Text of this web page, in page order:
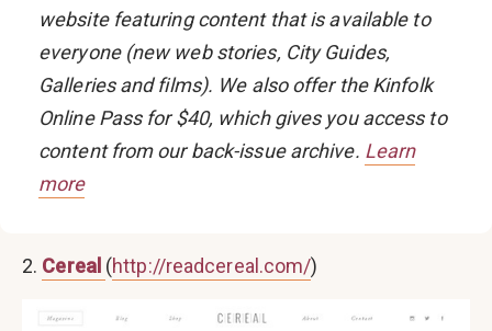
website featuring content that is available to
everyone (new web stories, City Guides,
Galleries and films). We also offer theKinfolk
Online Passfor $40, which gives you access to
content from our back-issue archive. Learn
more
2. Cereal (http://readcereal.com/)